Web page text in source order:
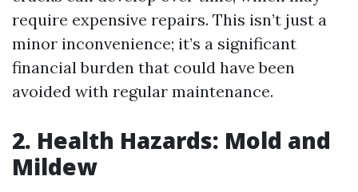
require expensive repairs. This isn’t just a
minor inconvenience; it’s a significant
financial burden that could have been
avoided with regular maintenance.
2. Health Hazards: Mold and
Mildew